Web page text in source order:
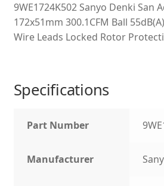
9WE1724K502 Sanyo Denki San
172x51mm 300.1CFM Ball
Wire Leads Locked Rotor
Specifications
Part Number
Manufacturer